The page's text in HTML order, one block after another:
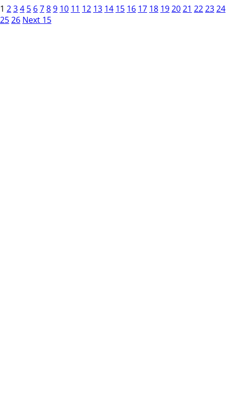
1 234 5 6789 10 11 12 13 14 15 16 17 18 192021 222324
2526 Next 15